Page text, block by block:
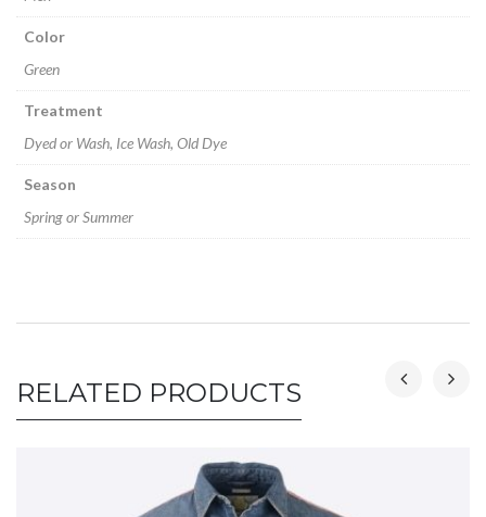
Color
Green
Treatment
Dyed or Wash, Ice Wash, Old Dye
Season
Spring or Summer
RELATED PRODUCTS